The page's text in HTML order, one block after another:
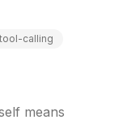
tool-calling
means